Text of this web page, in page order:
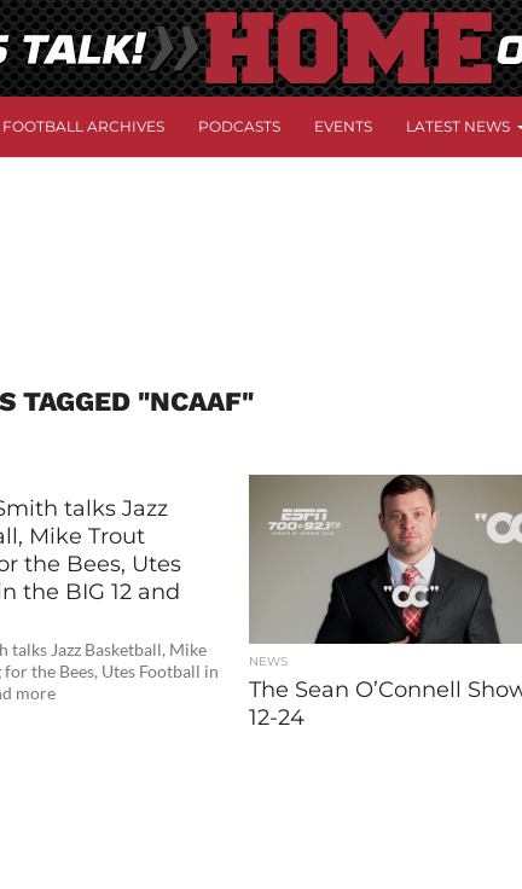
ARCHIVES PODCASTS EVENTS LATEST NEWS
TAGGED "NCAAF"
talks Jazz
Mike Trout
the Bees, Utes
the BIG 12 and
talks Jazz Basketball, Mike
the Bees, Utes Football in
more
NEWS
The Sean O’Connell
12-24